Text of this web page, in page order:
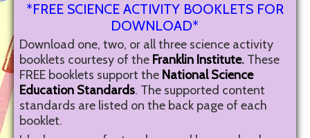
*FREE SCIENCE ACTIVITY BOOKLETS FOR
DOWNLOAD*
Download one, two, or all three science activity
booklets courtesy of the Franklin Institute. These
FREE booklets support the National Science
Education Standards. The supported content
standards are listed on the back page of each
booklet.